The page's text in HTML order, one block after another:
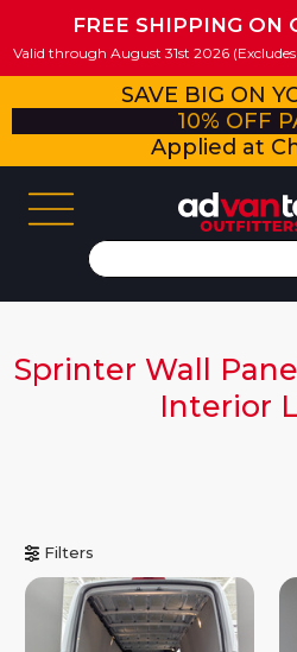
FREE SHIPPING ON
Valid through August 31st 2026
SAVE BIG ON
10% OFF
Applied at
Sprinter Wall
Interior
Filters